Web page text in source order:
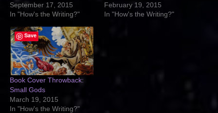
September 17, 2015
In "How's the Writing?"
February 19, 2015
In "How's the Writing?"
Book Cover Throwback:
Small Gods
March 19, 2015
In "How's the Writing?"
Save